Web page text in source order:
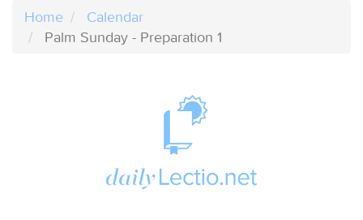
Home
Calendar
Palm Sunday - Preparation 1